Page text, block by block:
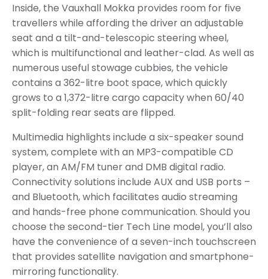
Inside, the Vauxhall Mokka provides room for five
travellers while affording the driver an adjustable
seat and a tilt-and-telescopic steering wheel,
which is multifunctional and leather-clad. As well as
numerous useful stowage cubbies, the vehicle
contains a 362-litre boot space, which quickly
grows to a 1,372-litre cargo capacity when 60/40
split-folding rear seats are flipped.
Multimedia highlights include a six-speaker sound
system, complete with an MP3-compatible CD
player, an AM/FM tuner and DMB digital radio.
Connectivity solutions include AUX and USB ports –
and Bluetooth, which facilitates audio streaming
and hands-free phone communication. Should you
choose the second-tier Tech Line model, you’ll also
have the convenience of a seven-inch touchscreen
that provides satellite navigation and smartphone-
mirroring functionality.